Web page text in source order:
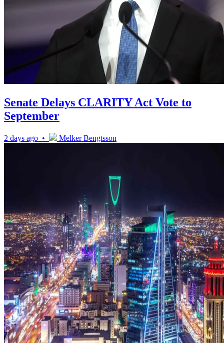
Senate Delays CLARITY Act Vote to
September
2 days ago • Melker Bengtsson